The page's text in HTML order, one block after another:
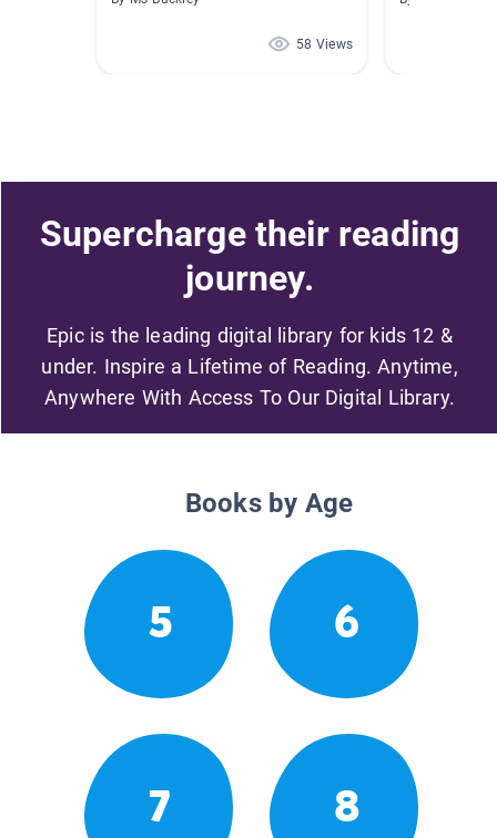
58 Views
Supercharge their reading
journey.
Epic is the leading digital library for kids 12 &
under. Inspire a Lifetime of Reading. Anytime,
Anywhere With Access To Our Digital Library.
Books by Age
5 6
7 8